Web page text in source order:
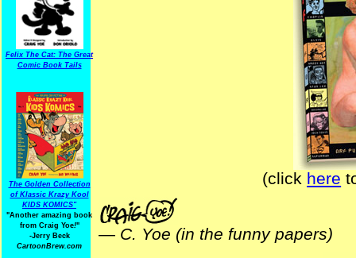
Felix The Cat: The Great
Comic Book Tails
The Golden Collection
of Klassic Krazy Kool
KIDS KOMICS"
"Another amazing book
from Craig Yoe!"
-Jerry Beck
CartoonBrew.com
(click here
— C. Yoe (in the funny papers)